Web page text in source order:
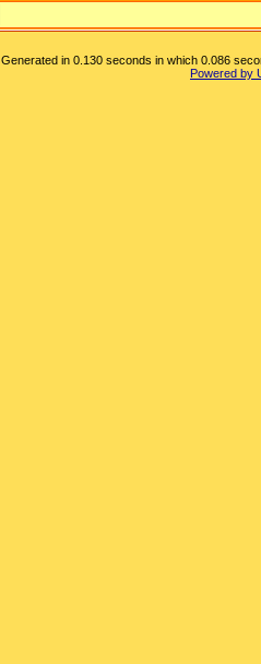
Generated in 0.130 seconds in which 0.086
Powered by